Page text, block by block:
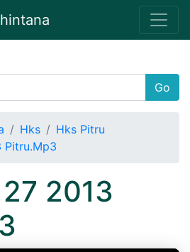
Go
Hks
Hks Pitru
Pitru.Mp3
2013